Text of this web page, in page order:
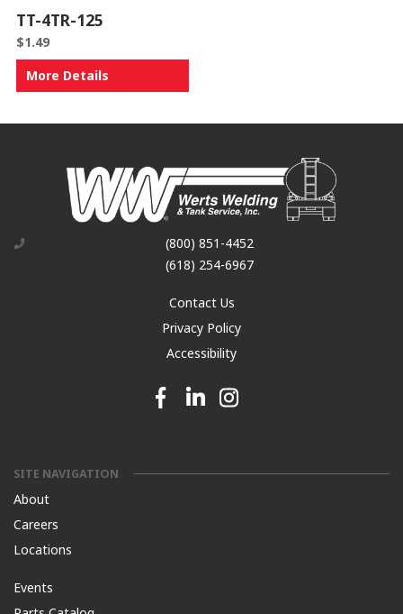
TT-4TR-125
$1.49
More Details
(800) 851-4452
(618) 254-6967
Contact Us
Privacy Policy
Accessibility
Facebook link
Linkedin linkInstagram link
SITE NAVIGATION
About
Careers
Locations
Events